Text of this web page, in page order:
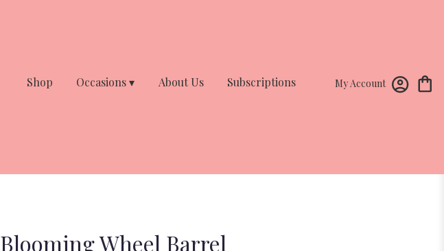
My Account
Shop Occasions ▾ About Us Subscriptions
Blooming Wheel Barrel